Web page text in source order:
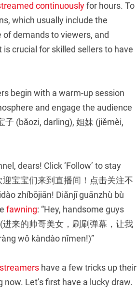
continuouslyfor hours. To
which usually include the
demands to viewers, and
crucial for skilled sellers to have
begin with a warm-up session
and engage the audience
(bǎozi, darling), 姐妹 (jiěmèi,
dears! Click ‘Follow’ to stay
宝宝们来到直播间！点击关注不
zhíbōjiān! Diǎnjī guānzhù bù
fawning: “Hey, handsome guys
来的帅哥美女，刷刷弹幕，让我
wǒ kàndào nǐmen!)”
have a few tricks up their
Let’s first have a lucky draw.